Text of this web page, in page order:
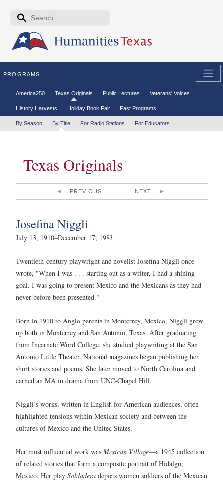
Skip to the main content
Search form
PROGRAMS
Secondary menu
America250 Texas Originals Public Lectures Veterans' Voices
History Harvests Holiday Book Fair Past Programs
Tertiary menu
By Season By Title For Radio Stations For Educators
Texas Originals
PREVIOUS NEXT
Josefina Niggli
July 13, 1910–December 17, 1983
Twentieth-century playwright and novelist Josefina Niggli once
wrote, "When I was . . . starting out as a writer, I had a shining
goal. I was going to present Mexico and the Mexicans as they had
never before been presented."
Born in 1910 to Anglo parents in Monterrey, Mexico, Niggli grew
up both in Monterrey and San Antonio, Texas. After graduating
from Incarnate Word College, she studied playwriting at the San
Antonio Little Theater. National magazines began publishing her
short stories and poems. She later moved to North Carolina and
earned an MA in drama from UNC-Chapel Hill.
Niggli’s works, written in English for American audiences, often
highlighted tensions within Mexican society and between the
cultures of Mexico and the United States.
Her most influential work was Mexican Village—a 1945 collection
of related stories that form a composite portrait of Hidalgo,
Mexico. Her play Soldadera depicts women soldiers of the Mexican